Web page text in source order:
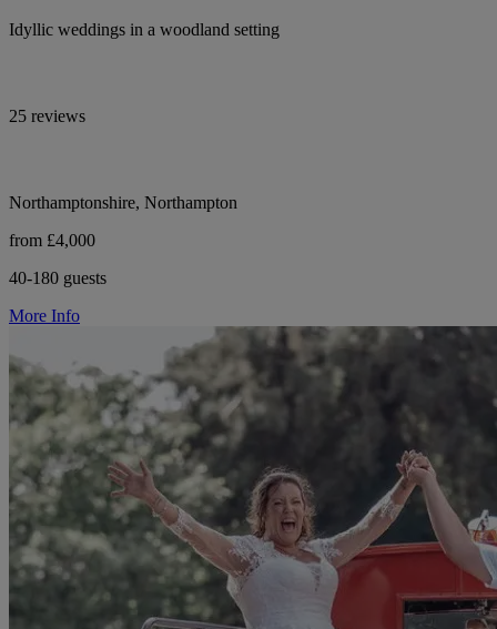
Idyllic weddings in a woodland setting
25 reviews
Northamptonshire, Northampton
from £4,000
40-180 guests
More Info